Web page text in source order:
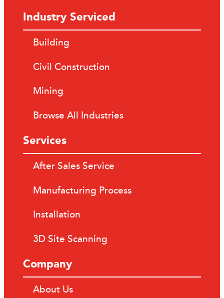
Industry Serviced
Building
Civil Construction
Mining
Browse All Industries
Services
After Sales Service
Manufacturing Process
Installation
3D Site Scanning
Company
About Us